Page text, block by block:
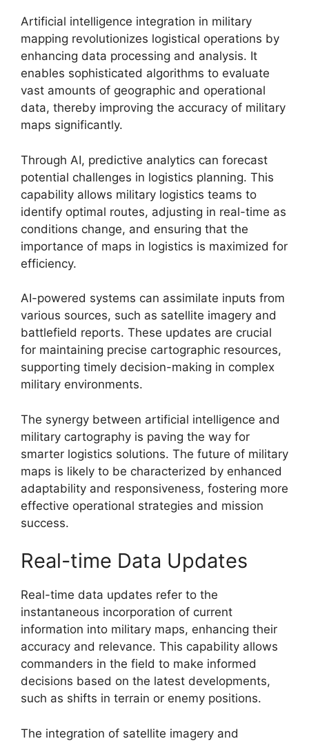
Artificial intelligence integration in military
mapping revolutionizes logistical operations by
enhancing data processing and analysis. It
enables sophisticated algorithms to evaluate
vast amounts of geographic and operational
data, thereby improving the accuracy of military
maps significantly.
Through AI, predictive analytics can forecast
potential challenges in logistics planning. This
capability allows military logistics teams to
identify optimal routes, adjusting in real-time as
conditions change, and ensuring that the
importance of maps in logistics is maximized for
efficiency.
AI-powered systems can assimilate inputs from
various sources, such as satellite imagery and
battlefield reports. These updates are crucial
for maintaining precise cartographic resources,
supporting timely decision-making in complex
military environments.
The synergy between artificial intelligence and
military cartography is paving the way for
smarter logistics solutions. The future of military
maps is likely to be characterized by enhanced
adaptability and responsiveness, fostering more
effective operational strategies and mission
success.
Real-time Data Updates
Real-time data updates refer to the
instantaneous incorporation of current
information into military maps, enhancing their
accuracy and relevance. This capability allows
commanders in the field to make informed
decisions based on the latest developments,
such as shifts in terrain or enemy positions.
The integration of satellite imagery and